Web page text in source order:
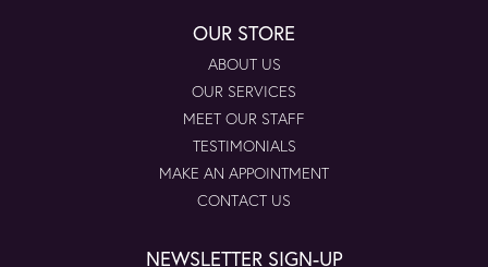
OUR STORE
ABOUT US
OUR SERVICES
MEET OUR STAFF
TESTIMONIALS
MAKE AN APPOINTMENT
CONTACT US
NEWSLETTER SIGN-UP